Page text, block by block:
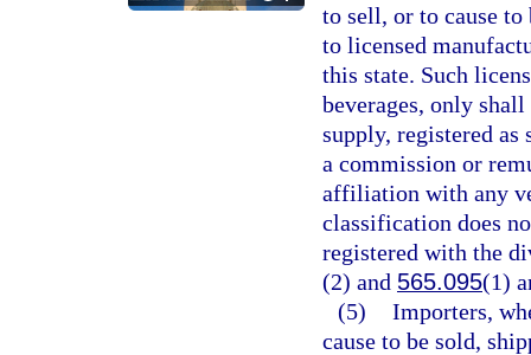
to sell, or to cause to
to licensed
this state. Such
beverages, only
supply, registered as
a commission or
affiliation with any
classification does
registered with the
(2) and 565.095(1)
(5) Importers,
cause to be sold,